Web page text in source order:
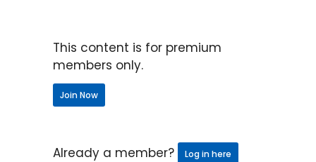
This content is for premium
members only.
Join Now
Already a member? Log in here